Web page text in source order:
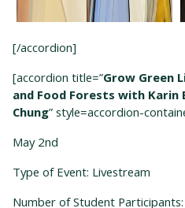
[/accordion]
[accordion title=”Grow Green
and Food Forests with Karin
Chung” style=accordion-
May 2nd
Type of Event: Livestream
Number of Student